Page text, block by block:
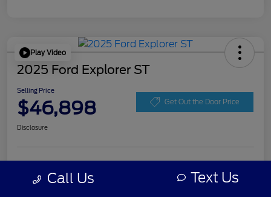
Play Video
2025 Ford Explorer ST
Selling Price
$46,898 Get Out the Door Price
Disclosure
Personalize Your Payment approved
Now your credit
Call Us Text Us